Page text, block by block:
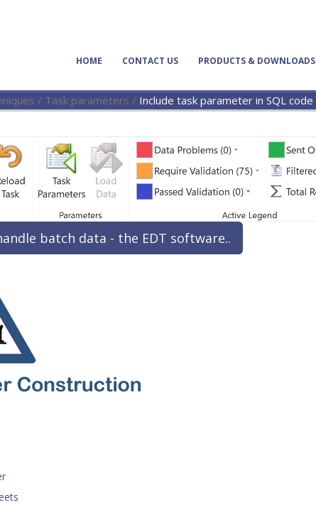
HOME CONTACT US PRODUCTS & DOWNLOADS
/ Task parameters / Include task parameter in SQL code
batch data - the EDT software..